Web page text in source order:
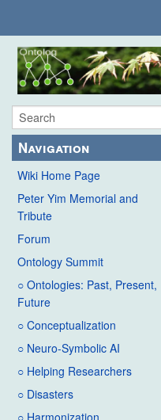
Navigation
Wiki Home Page
Peter Yim Memorial and
Tribute
Forum
Ontology Summit
○ Ontologies: Past, Present,
Future
○ Conceptualization
○ Neuro-Symbolic AI
○ Helping Researchers
○ Disasters